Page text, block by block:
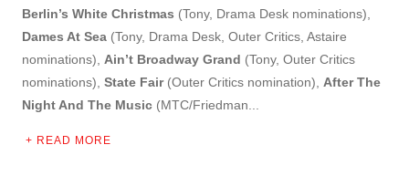
Berlin’s White Christmas (Tony, Drama Desk nominations),
Dames At Sea (Tony, Drama Desk, Outer Critics, Astaire
nominations), Ain’t Broadway Grand (Tony, Outer Critics
nominations), State Fair(Outer Critics nomination), After The
Night And The Music (MTC/Friedman
READ MORE